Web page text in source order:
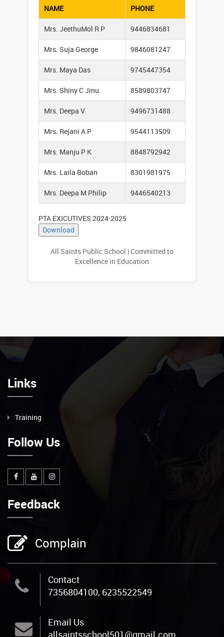
NAME PHONE
Mrs. JeethuMol R P 9446834681
Mrs. Suja George 9846081247
Mrs. Maya Das 9745447354
Mrs. Shiny C Jinu 8589803747
Mrs. Deepa V 9496731488
Mrs. Rejani A P 9544113509
Mrs. Manju P K 8848792942
Mrs. Laila Boban 8301981975
Mrs. Deepa M Philip 9446540213
PTA EXICUTIVES 2024-2025
All Saints Public School | Committed to
Excellence in Education
Links
Training
Follow Us
Feedback
Complain
Contact
7356804100, 6235522549
Email Us
allsaintsschool501@gmail.com